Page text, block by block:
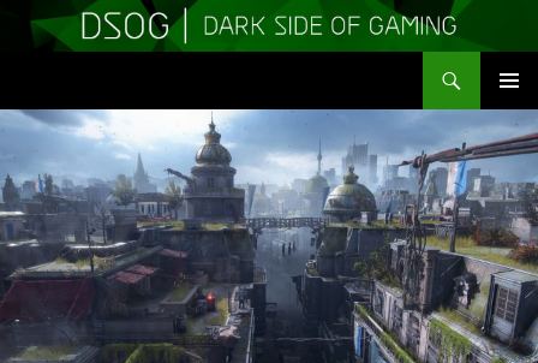
MENU
TO